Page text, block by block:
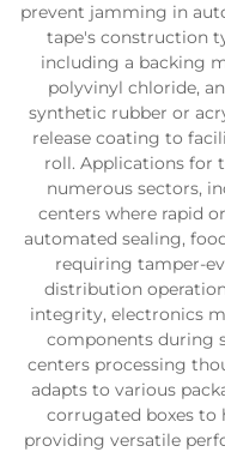
prevent jamming in
tape's construction
including a backing
polyvinyl chloride,
synthetic rubber or
release coating to
roll. Applications for
numerous sectors,
centers where rapid
automated sealing,
requiring tamper-
distribution
integrity, electronics
components during
centers processing
adapts to various
corrugated boxes to
providing versatile